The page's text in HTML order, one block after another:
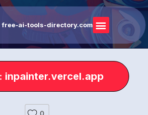
free-ai-tools-directory.com
inpainter.vercel.app
0